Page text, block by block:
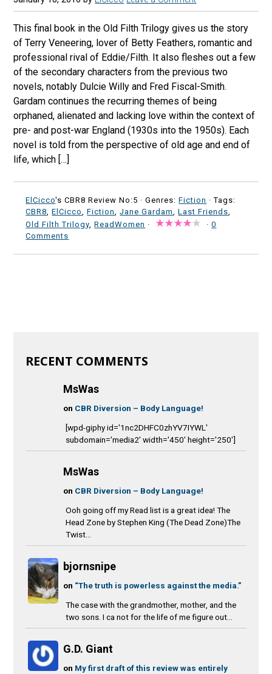
This final book in the Old Filth Trilogy gives us the story
of Terry Veneering, lover of Betty Feathers, romantic and
professional rival of Eddie/Filth. It also fleshes out a few
of the secondary characters from the previous two
novels, notably Dulcie Willy and Fred Fiscal-Smith.
Gardam continues the recurring themes of being
orphaned, alienated and lacking love within the context of
pre- and post-war England (1930s into the 1950s). Each
novel is told from the perspective of old age and end of
life, which […]
ElCicco's CBR8 Review No:5 ·Genres:Fiction · Tags:
CBR8 ,ElCicco ,Fiction ,Jane Gardam ,Last Friends
Old Filth Trilogy ,ReadWomen · ·0
Comments
RECENT COMMENTS
MsWas
on CBR Diversion – Body Language!
[wpd-giphy id='1nc2DHFC0zhYV7IYWL'
subdomain='media2' width='450' height='250']
MsWas
on CBR Diversion – Body Language!
Ooh going off my Read list is a great idea! The
Head Zone by Stephen King (The Dead Zone)The
Twist...
bjornsnipe
on “The truth is powerless against the media.”
The case with the grandmother, mother, and the
two sons. I ca not for the life of me figure out...
G.D. Giant
on My first draft of this review was entirely